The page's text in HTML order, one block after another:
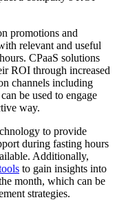
promotions and
relevant and useful
CPaaS solutions
ROI through increased
channels including
be used to engage
way.
to provide
during fasting hours
Additionally,
to gain insights into
month, which can be
strategies.